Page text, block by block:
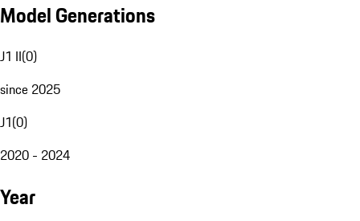
Model Generations
J1 II(0)
since 2025
J1(0)
2020 - 2024
Year